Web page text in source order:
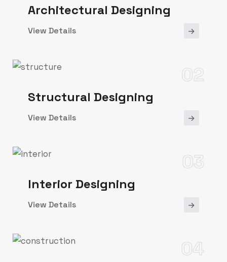
Architectural Designing
View Details
Structural Designing
02
View Details
Interior Designing
03
View Details
04